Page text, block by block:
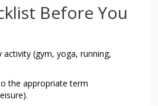
Before You
(gym, yoga, running,
the appropriate term